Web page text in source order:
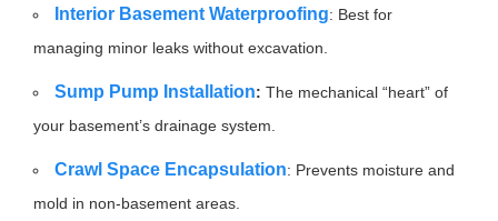
Interior Basement Waterproofing: Best for
managing minor leaks without excavation.
Sump Pump Installation: The mechanical “heart” of
your basement’s drainage system.
Crawl Space Encapsulation: Prevents moisture and
mold in non-basement areas.